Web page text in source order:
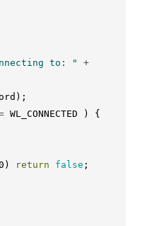
to: "
+
) ;
WL_CONNECTED )
{
) return false ;